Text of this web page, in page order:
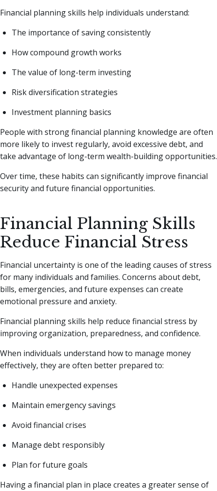
Financial planning skills help individuals understand:
The importance of saving consistently
How compound growth works
The value of long-term investing
Risk diversification strategies
Investment planning basics
People with strong financial planning knowledge are often
more likely to invest regularly, avoid excessive debt, and
take advantage of long-term wealth-building opportunities.
Over time, these habits can significantly improve financial
security and future financial opportunities.
Financial Planning Skills
Reduce Financial Stress
Financial uncertainty is one of the leading causes of stress
for many individuals and families. Concerns about debt,
bills, emergencies, and future expenses can create
emotional pressure and anxiety.
Financial planning skills help reduce financial stress by
improving organization, preparedness, and confidence.
When individuals understand how to manage money
effectively, they are often better prepared to:
Handle unexpected expenses
Maintain emergency savings
Avoid financial crises
Manage debt responsibly
Plan for future goals
Having a financial plan in place creates a greater sense of